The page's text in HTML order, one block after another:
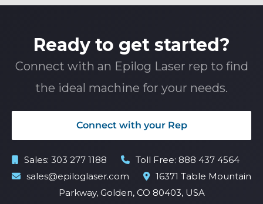
Ready to get started?
Connect with an Epilog Laser rep to find
the ideal machine for your needs.
Connect with your Rep
Sales: 303 277 1188 Toll Free: 888 437 4564
sales@epiloglaser.com
16371 Table Mountain
Parkway, Golden, CO 80403, USA